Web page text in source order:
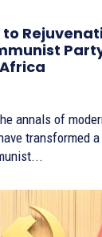
transformed